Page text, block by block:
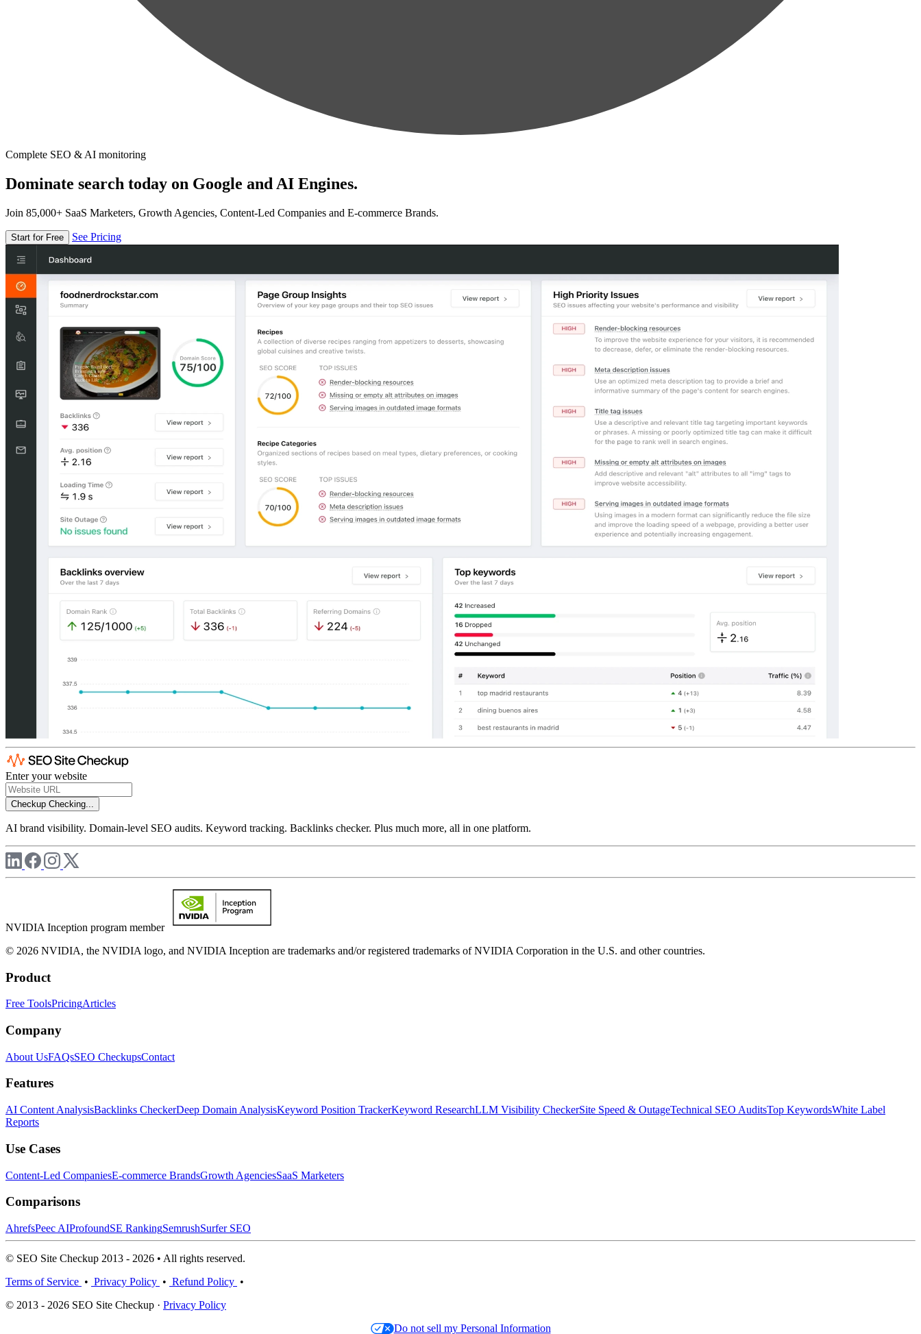
Complete SEO & AI monitoring
Dominate search today on Google and AI Engines.
Join 85,000+ SaaS Marketers, Growth Agencies, Content-Led Companies and E-commerce Brands.
Start for Free See Pricing
Enter your website
Checkup Checking...
AI brand visibility. Domain-level SEO audits. Keyword tracking. Backlinks checker. Plus much more, all in one platform.
NVIDIA Inception program member
© 2026 NVIDIA, the NVIDIA logo, and NVIDIA Inception are trademarks and/or registered trademarks of NVIDIA Corporation in the U.S. and other countries.
Product
Free ToolsPricingArticles
Company
About UsFAQsSEO CheckupsContact
Features
AI Content AnalysisBacklinks CheckerDeep Domain AnalysisKeyword Position TrackerKeyword ResearchLLM Visibility CheckerSite Speed & OutageTechnical SEO AuditsTop KeywordsWhite Label
Reports
Use Cases
Content-Led CompaniesE-commerce BrandsGrowth AgenciesSaaS Marketers
Comparisons
AhrefsPeec AIProfoundSE RankingSemrushSurfer SEO
© SEO Site Checkup 2013 - 2026 • All rights reserved.
Terms of Service • Privacy Policy • Refund Policy •
© 2013 - 2026 SEO Site Checkup · Privacy Policy
Do not sell my Personal Information